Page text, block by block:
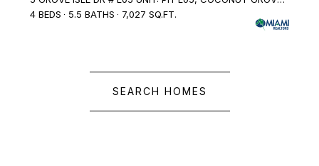
4 BEDS
5.5 BATHS 7,027 SQ.FT.
SEARCH HOMES